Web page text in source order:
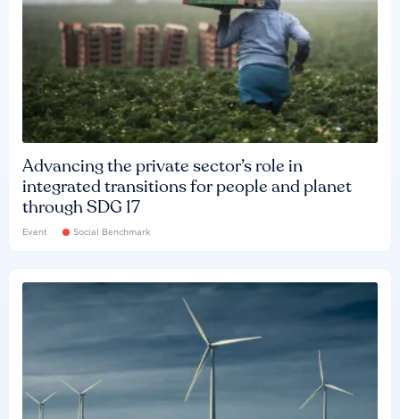
Advancing the private sector’s role in
integrated transitions for people and planet
through SDG 17
Event Social Benchmark